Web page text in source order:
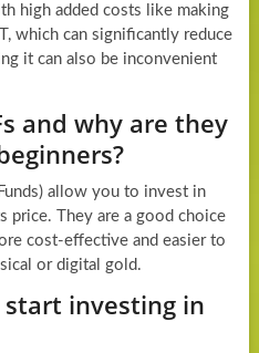
high added costs like making
which can significantly reduce
it can also be inconvenient
and why are they
allow you to invest in
price. They are a good choice
cost-effective and easier to
or digital gold.
investing in